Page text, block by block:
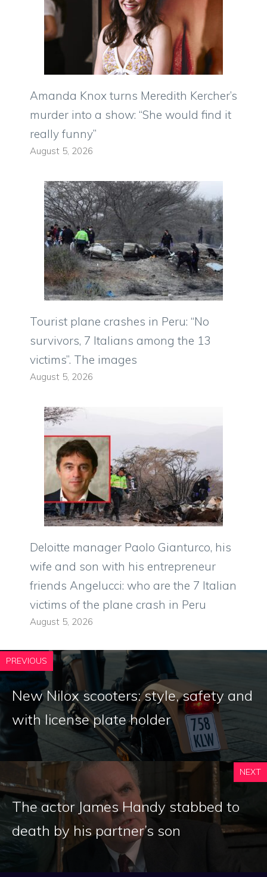
Amanda Knox turns Meredith Kercher’s
murder into a show: “She would find it
really funny”
August 5, 2026
Tourist plane crashes in Peru: “No
survivors, 7 Italians among the 13
victims”. The images
August 5, 2026
Deloitte manager Paolo Gianturco, his
wife and son with his entrepreneur
friends Angelucci: who are the 7 Italian
victims of the plane crash in Peru
August 5, 2026
PREVIOUS
New Nilox scooters: style, safety and
with license plate holder
NEXT
The actor James Handy stabbed to
death by his partner’s son